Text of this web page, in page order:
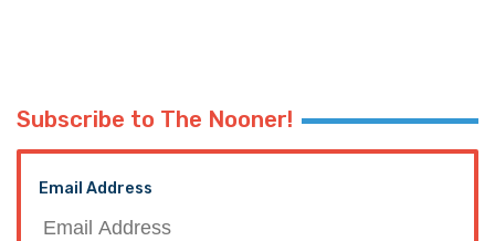
Subscribe to The Nooner!
Email Address